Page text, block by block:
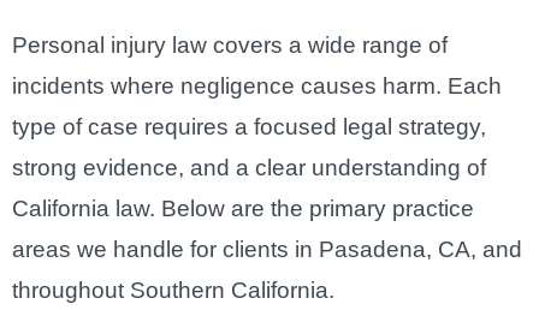
Personal injury law covers a wide range of
incidents where negligence causes harm. Each
type of case requires a focused legal strategy,
strong evidence, and a clear understanding of
California law. Below are the primary practice
areas we handle for clients in Pasadena, CA, and
throughout Southern California.